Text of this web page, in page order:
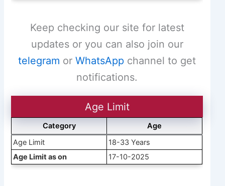
Keep checking our site for latest
updates or you can also join our
telegram orWhatsApp channel to get
notifications.
Age Limit
Category
Age
Age Limit
18-33 Years
Age Limit as on
17-10-2025